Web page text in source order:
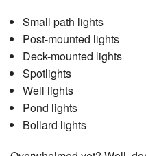
Small path lights
Post-mounted lights
Deck-mounted lights
Spotlights
Well lights
Pond lights
Bollard lights